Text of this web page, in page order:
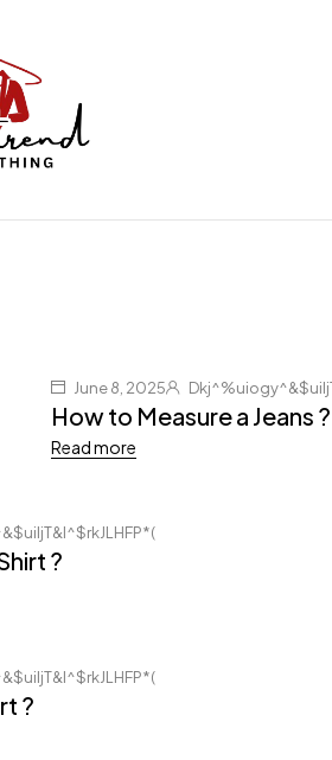
June 8, 2025
How to Measure a Jeans ?
Read more
?
?